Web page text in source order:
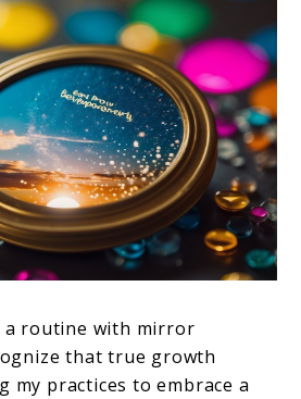
routine with mirror
that true growth
my practices to embrace a